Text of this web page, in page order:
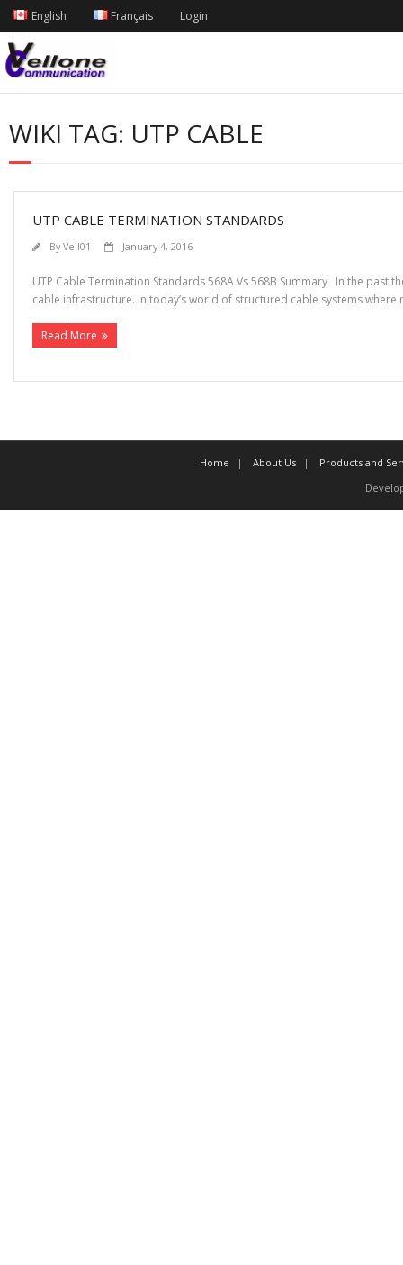
English Français Login
WIKI TAG: UTP CABLE
UTP CABLE TERMINATION STANDARDS
ByVell01 January 4, 2016
UTP Cable Termination Standards 568A Vs 568B Summary In the
cable infrastructure. In today’s world of structured cable systems
Read More
Home About Us
Products and